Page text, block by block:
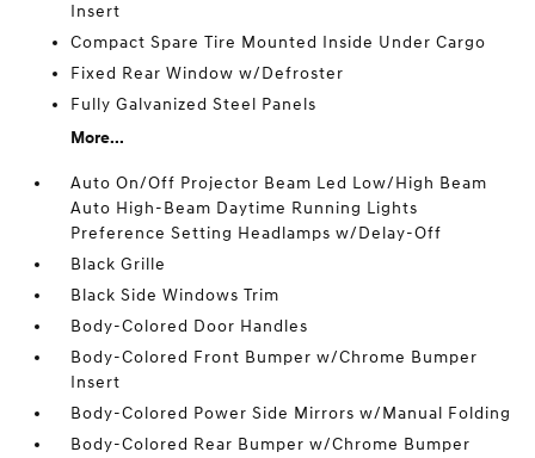
Insert
Compact Spare Tire Mounted Inside Under Cargo
Fixed Rear Window w/Defroster
Fully Galvanized Steel Panels
More...
Auto On/Off Projector Beam Led Low/High Beam
Auto High-Beam Daytime Running Lights
Preference Setting Headlamps w/Delay-Off
Black Grille
Black Side Windows Trim
Body-Colored Door Handles
Body-Colored Front Bumper w/Chrome Bumper
Insert
Body-Colored Power Side Mirrors w/Manual Folding
Body-Colored Rear Bumper w/Chrome Bumper